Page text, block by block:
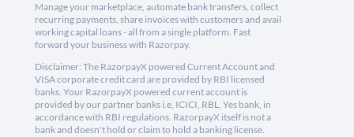
Manage your marketplace, automate bank transfers, collect
recurring payments, share invoices with customers and avail
working capital loans - all from a single platform. Fast
forward your business with Razorpay.
Disclaimer: The RazorpayX powered Current Account and
VISA corporate credit card are provided by RBI licensed
banks. Your RazorpayX powered current account is
provided by our partner banks i.e, ICICI, RBL, Yes bank, in
accordance with RBI regulations. RazorpayX itself is not a
bank and doesn't hold or claim to hold a banking license.